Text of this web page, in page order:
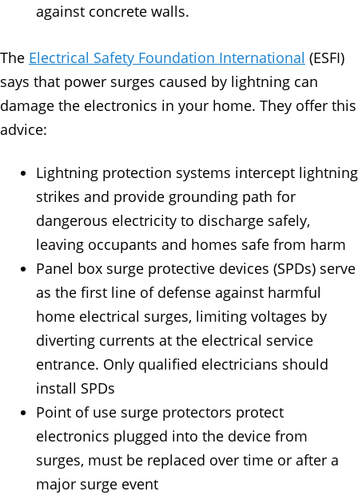
against concrete walls.
The Electrical Safety Foundation International (ESFI)
says that power surges caused by lightning can
damage the electronics in your home. They offer this
advice:
Lightning protection systems intercept lightning
strikes and provide grounding path for
dangerous electricity to discharge safely,
leaving occupants and homes safe from harm
Panel box surge protective devices (SPDs) serve
as the first line of defense against harmful
home electrical surges, limiting voltages by
diverting currents at the electrical service
entrance. Only qualified electricians should
install SPDs
Point of use surge protectors protect
electronics plugged into the device from
surges, must be replaced over time or after a
major surge event